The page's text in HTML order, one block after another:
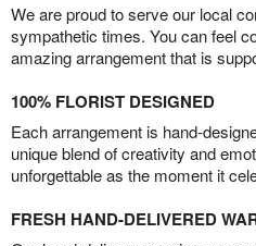
We are proud to serve our local
sympathetic times. You can feel
amazing arrangement that is
100% FLORIST DESIGNED
Each arrangement is hand-
unique blend of creativity and
unforgettable as the moment it
FRESH HAND-DELIVERED